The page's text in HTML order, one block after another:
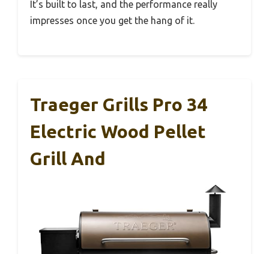
It’s built to last, and the performance really
impresses once you get the hang of it.
Traeger Grills Pro 34
Electric Wood Pellet
Grill And